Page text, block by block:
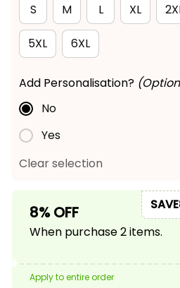
S
M L XL
5XL 6XL
Add Personalisation?
No
Yes
Clear selection
8% OFF
When purchase 2 items.
Apply to entire order